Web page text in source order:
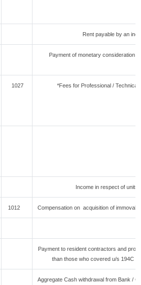
Rent payable by an
Payment of monetary consideration
1027 *Fees for Professional /
Income in respect of units
1012 Compensation on acquisition of
Payment to resident contractors and
than those who covered u/s 194C
Aggregate Cash withdrawal from Bank /